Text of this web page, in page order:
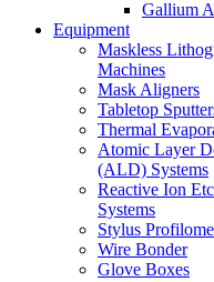
Gallium
Equipment
Maskless
Machines
Mask Aligners
Tabletop
Thermal
Atomic Layer
(ALD) Systems
Reactive Ion
Systems
Stylus
Wire Bonder
Glove Boxes